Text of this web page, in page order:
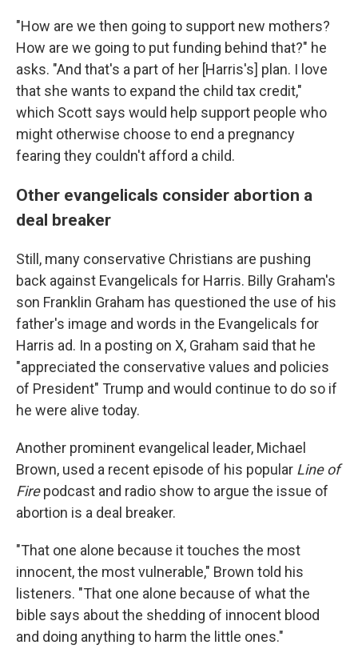
"How are we then going to support new mothers?
How are we going to put funding behind that?" he
asks. "And that's a part of her [Harris's] plan. I love
that she wants to expand the child tax credit,"
which Scott says would help support people who
might otherwise choose to end a pregnancy
fearing they couldn't afford a child.
Other evangelicals consider abortion a
deal breaker
Still, many conservative Christians are pushing
back against Evangelicals for Harris. Billy Graham's
son Franklin Graham has questioned the use of his
father's image and words in the Evangelicals for
Harris ad. In a posting on X, Graham said that he
"appreciated the conservative values and policies
of President" Trump and would continue to do so if
he were alive today.
Another prominent evangelical leader, Michael
Brown, used a recent episode of his popular Line of
Firepodcast and radio show to argue the issue of
abortion is a deal breaker.
"That one alone because it touches the most
innocent, the most vulnerable," Brown told his
listeners. "That one alone because of what the
bible says about the shedding of innocent blood
and doing anything to harm the little ones."